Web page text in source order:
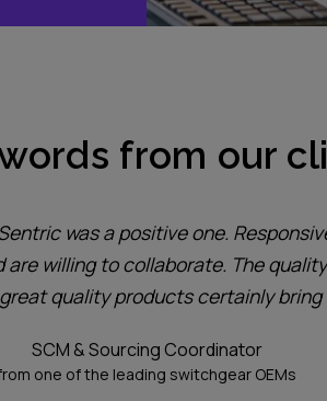
from our
was a positive one.
willing to collaborate. The
quality products certainly bring
SCM & Sourcing Coordinator
one of the leading switchgear OEMs